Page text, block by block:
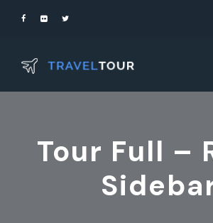
Tour Full –